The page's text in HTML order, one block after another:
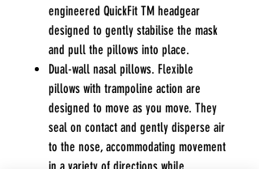
engineered QuickFit TM headgear
designed to gently stabilise the mask
and pull the pillows into place.
Dual-wall nasal pillows. Flexible
pillows with trampoline action are
designed to move as you move. They
seal on contact and gently disperse air
to the nose, accommodating movement
in a variety of directions while